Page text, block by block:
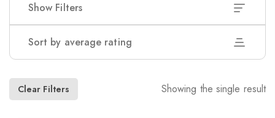
Show Filters
Sort by average rating
Clear Filters Showing the single result